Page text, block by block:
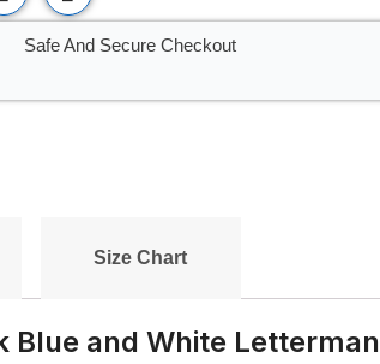
Safe And Secure Checkout
Size Chart
Blue and White